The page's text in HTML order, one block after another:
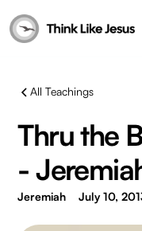
All Teachings
Thru the
-
Jeremiah July 10,